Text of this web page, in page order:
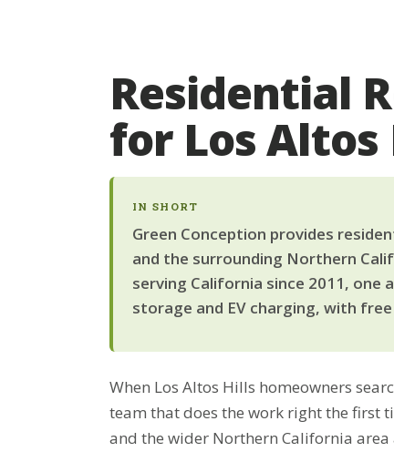
Residential
for Los
IN SHORT
Green Conception provides
and the surrounding Northern
serving California since 2011,
storage and EV charging, with
When Los Altos Hills homeowners
team that does the work right the first
and the wider Northern California